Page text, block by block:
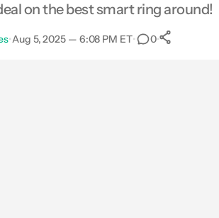
on the best smart ring around!
•Aug 5, 2025 — 6:08 PM ET• 0•